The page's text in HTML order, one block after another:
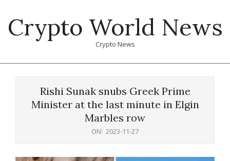
content
Crypto World News
Crypto News
Rishi Sunak snubs Greek Prime
Minister at the last minute in Elgin
Marbles row
ON: 2023-11-27